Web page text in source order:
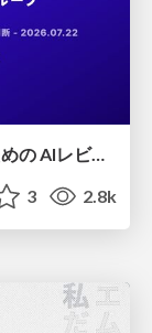
「惜しいデザイン」 を生み出さないための AIレビューループ
3 2.8k